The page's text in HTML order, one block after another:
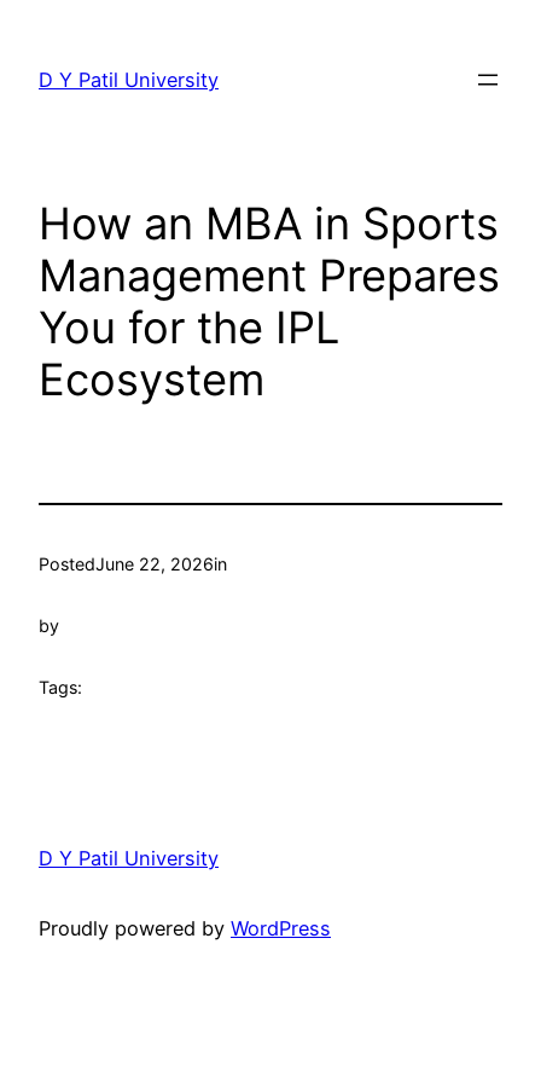
content
D Y Patil University
How an MBA in Sports
Management Prepares
You for the IPL
Ecosystem
PostedJune 22, 2026in
by
Tags:
D Y Patil University
Proudly powered by WordPress